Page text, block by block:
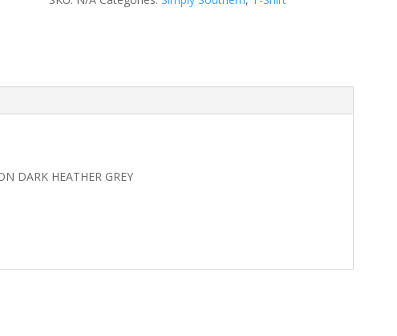
DARK HEATHER GREY